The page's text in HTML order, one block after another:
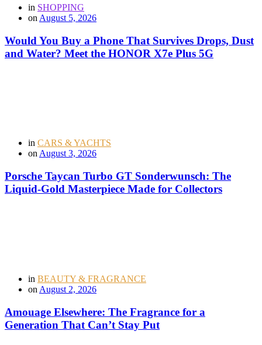
in SHOPPING
on August 5, 2026
Would You Buy a Phone That Survives Drops, Dust
and Water? Meet the HONOR X7e Plus 5G
in CARS & YACHTS
onAugust 3, 2026
Porsche Taycan Turbo GT Sonderwunsch: The
Liquid-Gold Masterpiece Made for Collectors
in BEAUTY & FRAGRANCE
on August 2, 2026
Amouage Elsewhere: The Fragrance for a
Generation That Can’t Stay Put